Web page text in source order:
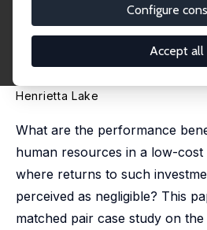
Configure
Accept all
Road: A Study of
Resource
Indian Garment
Henrietta Lake
What are the performance
human resources in a low-
where returns to such
perceived as negligible? This
matched pair case study on